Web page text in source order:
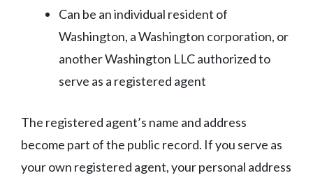
Can be an individual resident of
Washington, a Washington corporation, or
another Washington LLC authorized to
serve as a registered agent
The registered agent’s name and address
become part of the public record. If you serve as
your own registered agent, your personal address